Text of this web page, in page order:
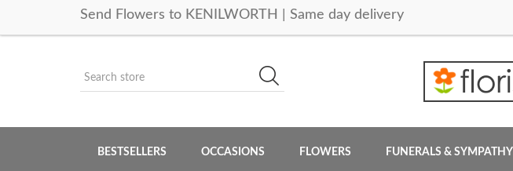
Send Flowers to KENILWORTH | Same day delivery
BESTSELLERS OCCASIONS FLOWERS FUNERALS & SYMPATHY